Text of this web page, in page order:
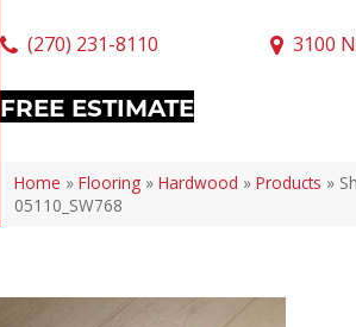
(270) 231-8110 3100
FREE ESTIMATE
Home » Flooring » Hardwood » Products »
05110_SW768